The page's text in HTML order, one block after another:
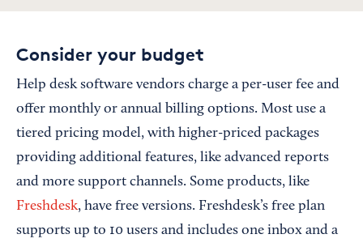
Consider your budget
Help desk software vendors charge a per-user fee and
offer monthly or annual billing options. Most use a
tiered pricing model, with higher-priced packages
providing additional features, like advanced reports
and more support channels. Some products, like
Freshdesk, have free versions. Freshdesk’s free plan
supports up to 10 users and includes one inbox and a